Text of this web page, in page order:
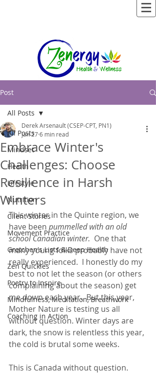
Post
All Posts
Mindset
Health
Lifestyle
Nutrition
Client Stories
Movement Practice
Gretchen's Lists & Deep Health
Zen Quickies
Poetry to Inspire
Mindfulness, Meditation, Breathwork
Coaching in Action
All Posts
Embrace Winter's
Challenges: Choose
Resilience in Harsh
Winters
Derek Arsenault (CSEP-CPT, PN1)
Jan 276 min read
This winter in the Quinte region, we
have been pummelled with an old
school Canadian winter.
  One that
many young folks probably have not
really experienced.  I honestly do my
best to not let the season (or others
complaining about the season) get
me down each year.  But this year,
Mother Nature is testing us all
without question. Winter days are
dark, the snow is relentless this year,
the cold is brutal some weeks.
This is Canada without question.